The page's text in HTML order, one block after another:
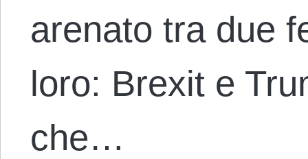
arenato tra due
loro: Brexit e
che…